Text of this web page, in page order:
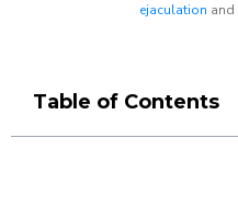
ejaculation and
Table of Contents